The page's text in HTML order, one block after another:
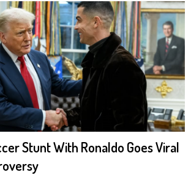
Stunt With Ronaldo Goes Viral